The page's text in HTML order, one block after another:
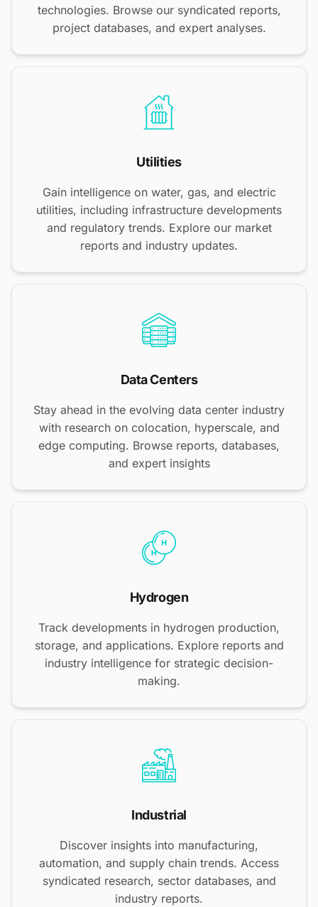
technologies. Browse our syndicated reports,
project databases, and expert analyses.
Utilities
Gain intelligence on water, gas, and electric
utilities, including infrastructure developments
and regulatory trends. Explore our market
reports and industry updates.
Data Centers
Stay ahead in the evolving data center industry
with research on colocation, hyperscale, and
edge computing. Browse reports, databases,
and expert insights
Hydrogen
Track developments in hydrogen production,
storage, and applications. Explore reports and
industry intelligence for strategic decision-
making.
Industrial
Discover insights into manufacturing,
automation, and supply chain trends. Access
syndicated research, sector databases, and
industry reports.